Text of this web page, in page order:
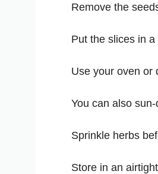
Remove the
Put the slices in
Use your oven or
You can also
Sprinkle herbs
Store in an